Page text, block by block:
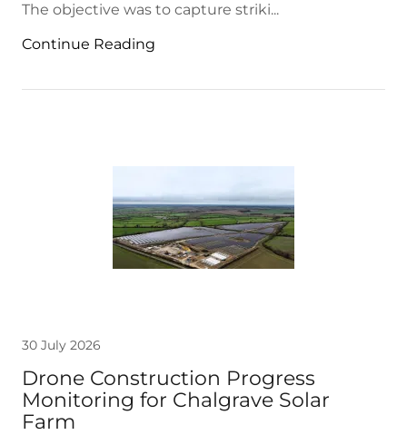
The objective was to capture striki...
Continue Reading
30 July 2026
Drone Construction Progress
Monitoring for Chalgrave Solar
Farm